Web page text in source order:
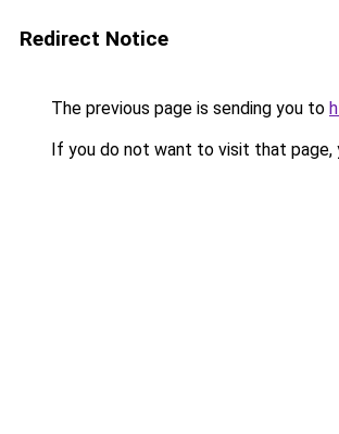
Redirect Notice
The previous page is sending you to
If you do not want to visit that page,